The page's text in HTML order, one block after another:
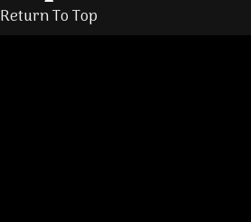
Return To Top